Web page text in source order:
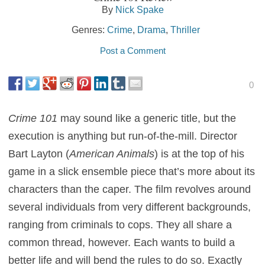
By Nick Spake
Genres: Crime, Drama, Thriller
Post a Comment
0
Crime 101 may sound like a generic title, but the
execution is anything but run-of-the-mill. Director
Bart Layton (American Animals) is at the top of his
game in a slick ensemble piece that’s more about its
characters than the caper. The film revolves around
several individuals from very different backgrounds,
ranging from criminals to cops. They all share a
common thread, however. Each wants to build a
better life and will bend the rules to do so. Exactly